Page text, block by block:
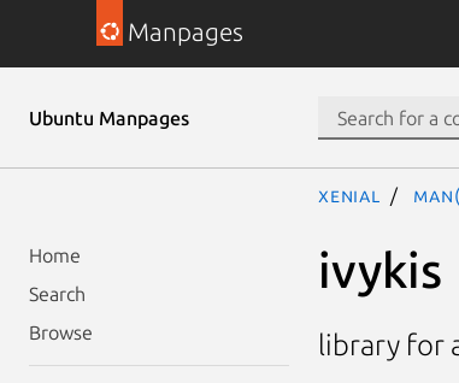
Manpages
Ubuntu Manpages
Home
Search
Browse
xenial
ivykis
library for